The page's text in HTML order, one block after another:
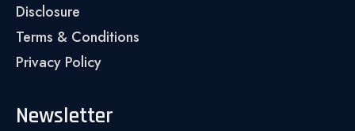
Disclosure
Terms & Conditions
Privacy Policy
Newsletter